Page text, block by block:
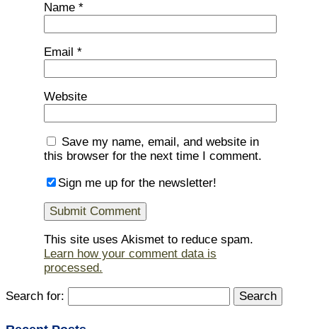
Name *
Email *
Website
Save my name, email, and website in
this browser for the next time I comment.
Sign me up for the newsletter!
This site uses Akismet to reduce spam.
Learn how your comment data is
processed.
Search for: